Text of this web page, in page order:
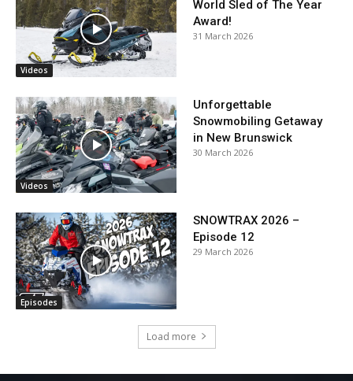
Videos
World Sled of The Year
Award!
31 March 2026
Videos
Unforgettable
Snowmobiling Getaway
in New Brunswick
30 March 2026
Episodes
SNOWTRAX 2026 –
Episode 12
29 March 2026
Load more